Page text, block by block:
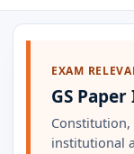
EXAM
GS Paper
Constitution,
institutional